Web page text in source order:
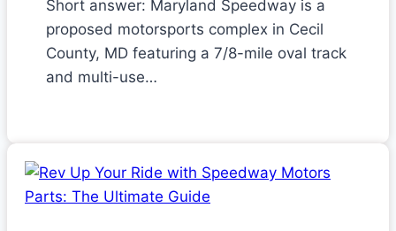
Short answer: Maryland Speedway is a
proposed motorsports complex in Cecil
County, MD featuring a 7/8-mile oval track
and multi-use…